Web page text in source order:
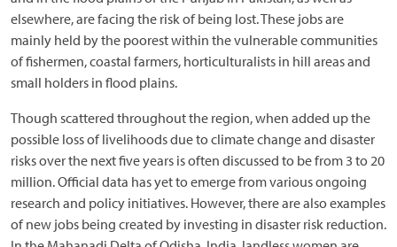
elsewhere, are facing the risk of being lost. These jobs are
mainly held by the poorest within the vulnerable communities
of fishermen, coastal farmers, horticulturalists in hill areas and
small holders in flood plains.
Though scattered throughout the region, when added up the
possible loss of livelihoods due to climate change and disaster
risks over the next five years is often discussed to be from 3 to 20
million. Official data has yet to emerge from various ongoing
research and policy initiatives. However, there are also examples
of new jobs being created by investing in disaster risk reduction.